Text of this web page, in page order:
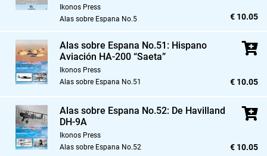
Ikonos Press
Alas sobre Espana No.5
€ 10.05
Alas sobre Espana No.51: Hispano
Aviación HA-200 “Saeta”
Ikonos Press
Alas sobre Espana No.51
€ 10.05
Alas sobre Espana No.52: De Havilland
DH-9A
Ikonos Press
Alas sobre Espana No.52
€ 10.05